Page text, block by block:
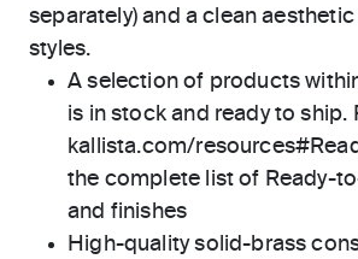
separately) and a clean
styles.
A selection of products
is in stock and ready to ship.
kallista.com/
the complete list of Ready-
and finishes
High-quality solid-brass